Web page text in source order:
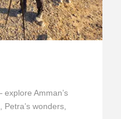
Amman’s
wonders,